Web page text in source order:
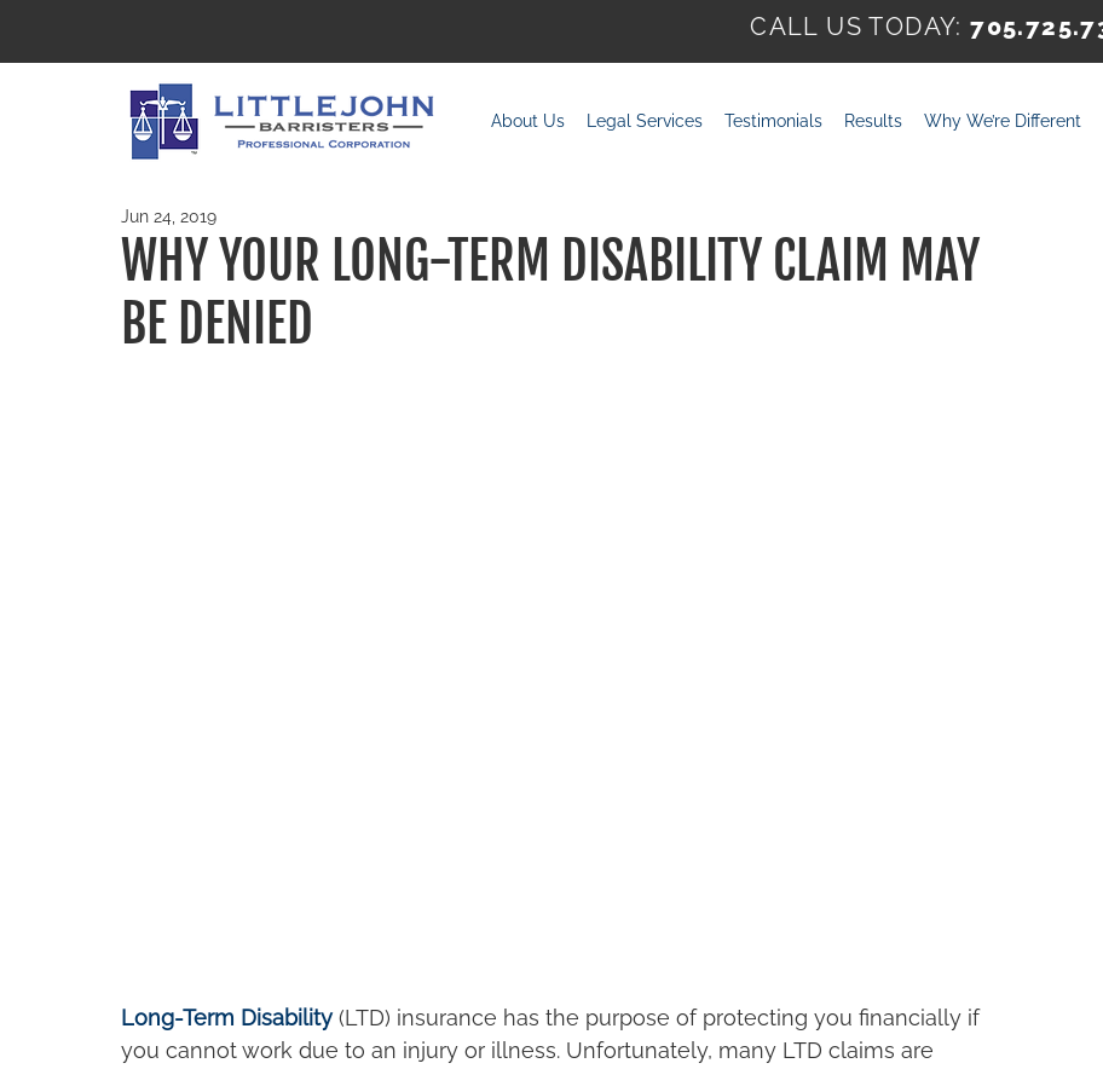
CALL US TODAY:
About Us Legal Services Testimonials Results Why We’re Different
WHY YOUR LONG-TERM DISABILITY CLAIM MAY
BE DENIED
Jun 24, 2019
Long-Term Disability (LTD) insurance has the purpose of protecting you financially if
you cannot work due to an injury or illness. Unfortunately, many LTD claims are